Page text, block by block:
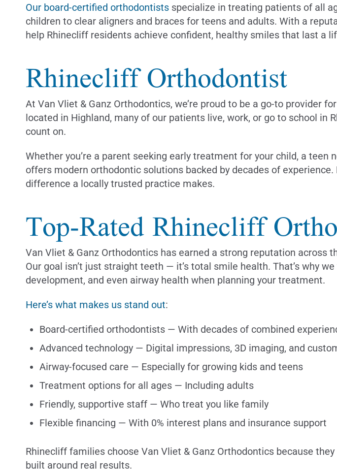
Our board-certified orthodontists specialize in treating patients of all
children to clear aligners and braces for teens and adults. With a
help Rhinecliff residents achieve confident, healthy smiles that last a
Rhinecliff Orthodontist
At Van Vliet & Ganz Orthodontics, we’re proud to be a go-to provider
located in Highland, many of our patients live, work, or go to school
count on.
Whether you’re a parent seeking early treatment for your child, a
offers modern orthodontic solutions backed by decades of
difference a locally trusted practice makes.
Top-Rated Rhinecliff
Van Vliet & Ganz Orthodontics has earned a strong reputation
Our goal isn’t just straight teeth — it’s total smile health. That’s why
development, and even airway health when planning your treatment.
Here’s what makes us stand out:
Board-certified orthodontists — With decades of combined
Advanced technology — Digital impressions, 3D imaging, and
Airway-focused care — Especially for growing kids and teens
Treatment options for all ages — Including adults
Friendly, supportive staff — Who treat you like family
Flexible financing — With 0% interest plans and insurance support
Rhinecliff families choose Van Vliet & Ganz Orthodontics because
built around real results.